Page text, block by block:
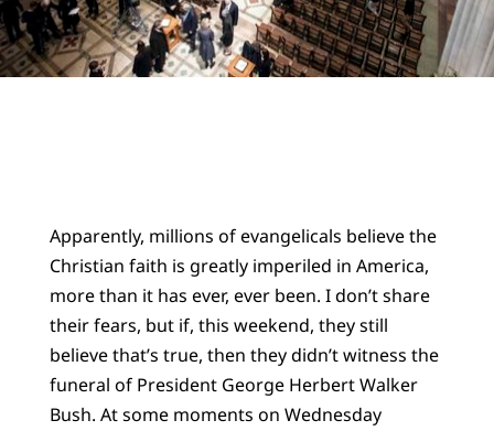
Apparently, millions of evangelicals believe the
Christian faith is greatly imperiled in America,
more than it has ever, ever been. I don’t share
their fears, but if, this weekend, they still
believe that’s true, then they didn’t witness the
funeral of President George Herbert Walker
Bush. At some moments on Wednesday